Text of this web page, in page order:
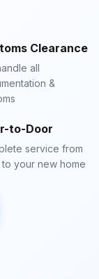
Clearance
all
&
to-Door
service from
to your new home